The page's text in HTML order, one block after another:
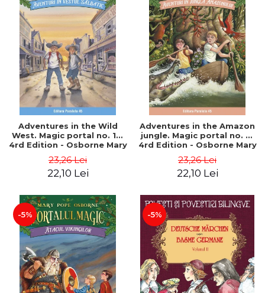
Adventures in the Wild
West. Magic portal no. 10.
4rd Edition - Osborne Mary
23,26 Lei
22,10 Lei
Adventures in the Amazon
jungle. Magic portal no. 6.
4rd Edition - Osborne Mary
23,26 Lei
22,10 Lei
-5% -5%